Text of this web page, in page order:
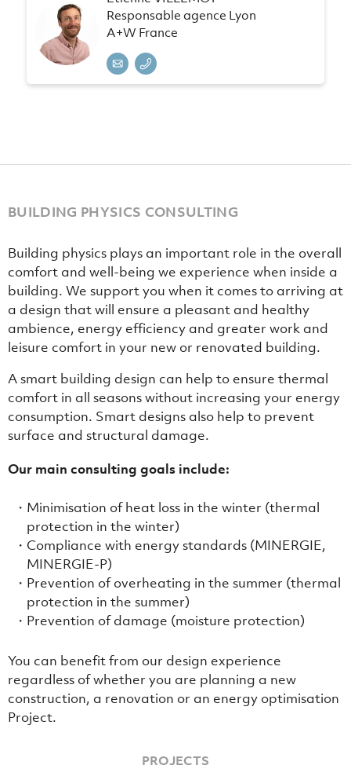
Responsable agence Lyon
A+W France
BUILDING PHYSICS CONSULTING
Building physics plays an important role in the overall
comfort and well-being we experience when inside a
building. We support you when it comes to arriving at
a design that will ensure a pleasant and healthy
ambience, energy efficiency and greater work and
leisure comfort in your new or renovated building.
A smart building design can help to ensure thermal
comfort in all seasons without increasing your energy
consumption. Smart designs also help to prevent
surface and structural damage.
Our main consulting goals include:
Minimisation of heat loss in the winter (thermal
protection in the winter)
Compliance with energy standards (MINERGIE,
MINERGIE-P)
Prevention of overheating in the summer (thermal
protection in the summer)
Prevention of damage (moisture protection)
You can benefit from our design experience
regardless of whether you are planning a new
construction, a renovation or an energy optimisation
Project.
PROJECTS